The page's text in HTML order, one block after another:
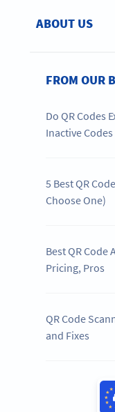
ABOUT US
FROM OUR
Do QR Codes
Inactive Codes
5 Best QR
Choose One)
Best QR Code
Pricing, Pros
QR Code
and Fixes